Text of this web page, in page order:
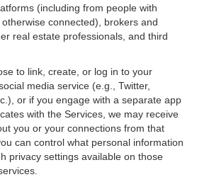
(including from people with
connected), brokers and
real estate professionals, and third
to link, create, or log in to your
media service (e.g., Twitter,
or if you engage with a separate app
with the Services, we may receive
you or your connections from that
can control what personal information
privacy settings available on those